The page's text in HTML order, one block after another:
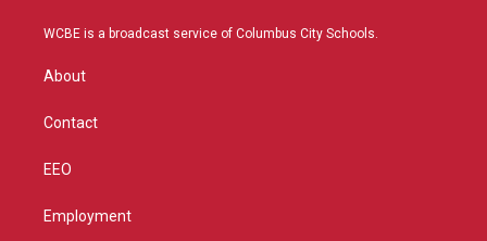
t
a
u
b
WCBE is a broadcast service of Columbus City Schools.
About
Contact
EEO
Employment